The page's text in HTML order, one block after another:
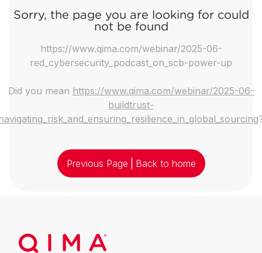
Sorry, the page you are looking for could
not be found
https://www.qima.com/webinar/2025-06-
red_cybersecurity_podcast_on_scb-power-up
Did you mean https://www.qima.com/webinar/2025-06-
buildtrust-
Previous Page Back to home